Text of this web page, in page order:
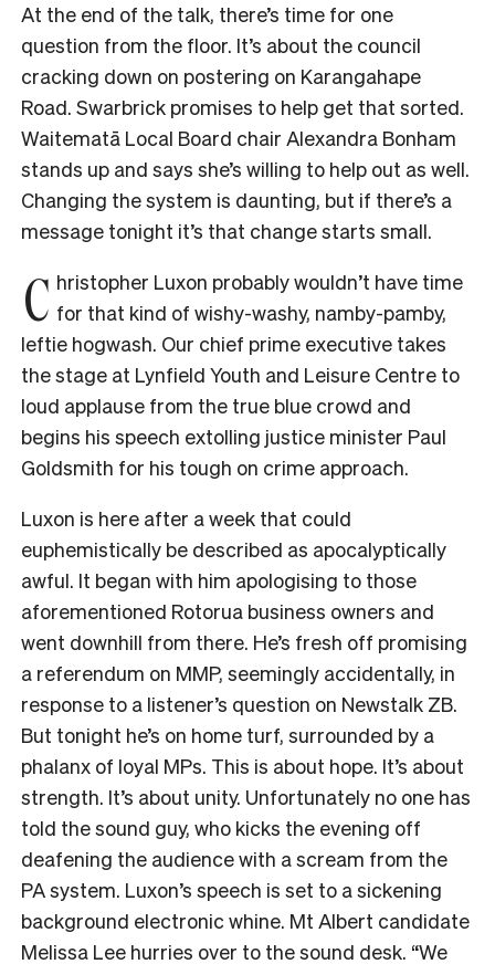
At the end of the talk, there’s time for one
question from the floor. It’s about the council
cracking down on postering on Karangahape
Road. Swarbrick promises to help get that sorted.
Waitematā Local Board chair Alexandra Bonham
stands up and says she’s willing to help out as well.
Changing the system is daunting, but if there’s a
message tonight it’s that change starts small.
C hristopher Luxon probably wouldn’t have time
for that kind of wishy-washy, namby-pamby,
leftie hogwash. Our chief prime executive takes
the stage at Lynfield Youth and Leisure Centre to
loud applause from the true blue crowd and
begins his speech extolling justice minister Paul
Goldsmith for his tough on crime approach.
Luxon is here after a week that could
euphemistically be described as apocalyptically
awful. It began with him apologising to those
aforementioned Rotorua business owners and
went downhill from there. He’s fresh off promising
a referendum on MMP, seemingly accidentally, in
response to a listener’s question on Newstalk ZB.
But tonight he’s on home turf, surrounded by a
phalanx of loyal MPs. This is about hope. It’s about
strength. It’s about unity. Unfortunately no one has
told the sound guy, who kicks the evening off
deafening the audience with a scream from the
PA system. Luxon’s speech is set to a sickening
background electronic whine. Mt Albert candidate
Melissa Lee hurries over to the sound desk. “We